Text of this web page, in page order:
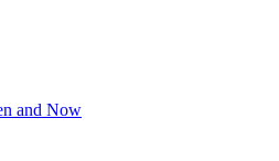
and Now